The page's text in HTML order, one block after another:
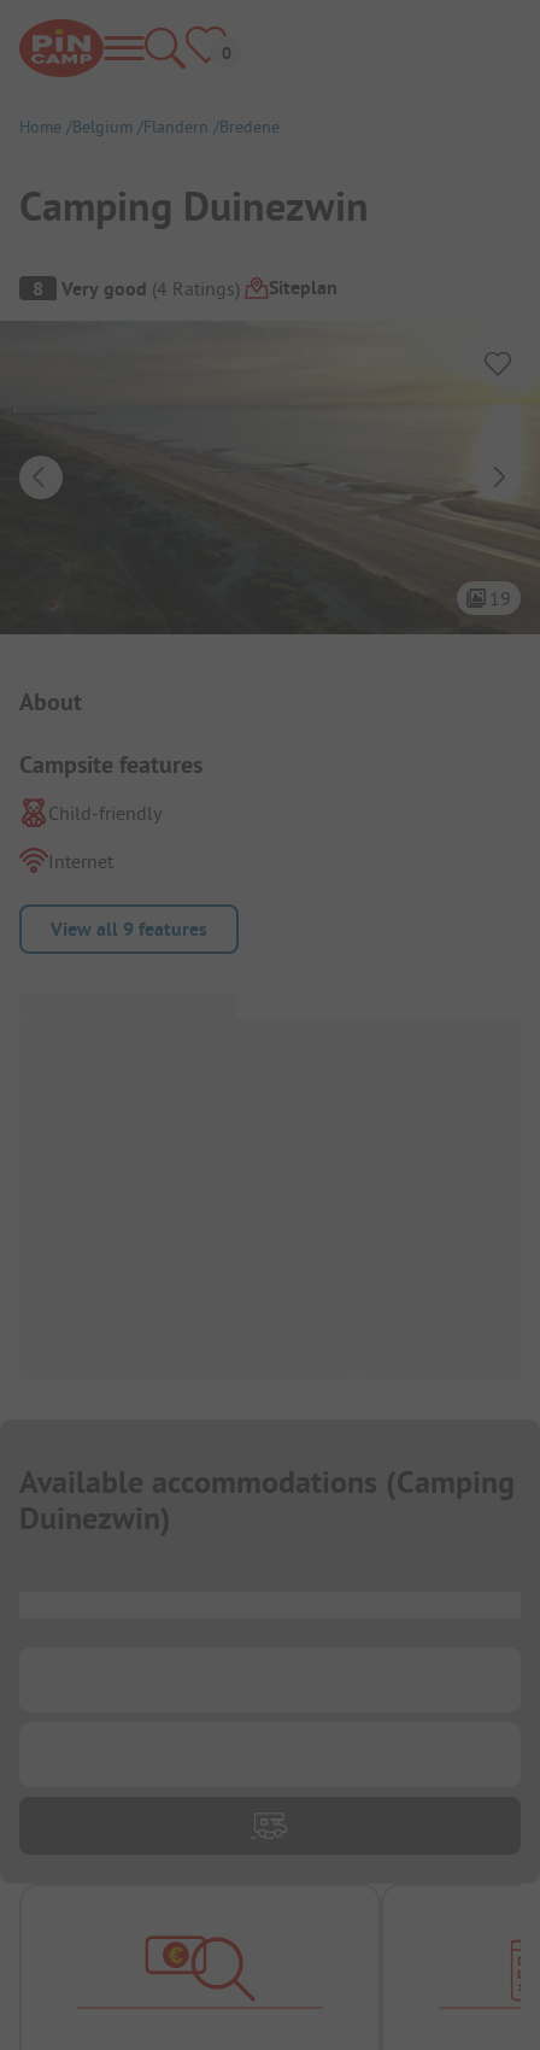
Home Belgium Flandern Bredene
Camping Duinezwin
Campsite Overview
8 Very good (4 Ratings) Siteplan
19
About
Campsite features
Child-friendly
Internet
View all 9 features
Available accommodations (Camping
Duinezwin)